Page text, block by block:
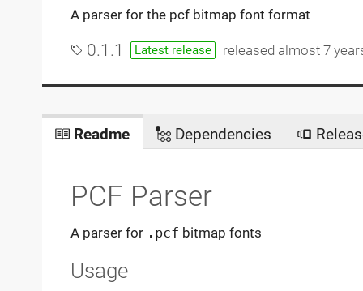
A parser for the pcf bitmap font format
0.1.1 Latest release released almost 7
Readme Dependencies
PCF Parser
A parser for .pcf bitmap fonts
Usage